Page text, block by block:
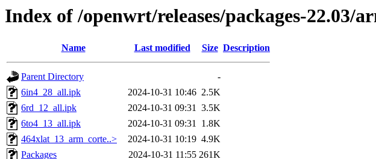
Index of /openwrt/releases/packages-22.03/
Name Last modified Size Description
Parent Directory
-
6in4_28_all.ipk
2024-10-31 10:46 2.5K
6rd_12_all.ipk
2024-10-31 09:31 3.5K
6to4_13_all.ipk
2024-10-31 09:31 1.8K
464xlat_13_arm_corte..>
2024-10-31 10:19 4.9K
Packages
2024-10-31 11:55 261K